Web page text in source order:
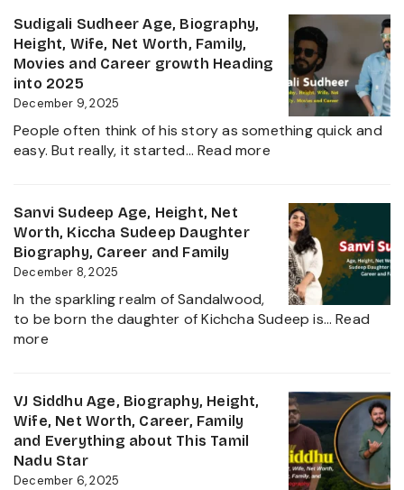
Artist
in
Film
Industry
Name,
Age,
Height,
Worth,
Biography
and
About
her
Career
Growth
2025
Sudigali Sudheer Age, Biography,
Height, Wife, Net Worth, Family,
Movies and Career growth Heading
into 2025
December 9, 2025
People often think of his story as something quick and
easy. But really, it started… Read more:
Age,
Biography,
Height,
Wife,
Net
Worth,
Family,
Career
growth
Heading
into
2025
Sanvi Sudeep Age, Height, Net
Worth, Kiccha Sudeep Daughter
Biography, Career and Family
December 8, 2025
In the sparkling realm of Sandalwood,
to be born the daughter of Kichcha Sudeep is…Read
more:
Age,
Height,
Net
Worth,
Kiccha
VJ Siddhu Age, Biography, Height,
Wife, Net Worth, Career, Family
and Everything about This Tamil
Nadu Star
December 6, 2025